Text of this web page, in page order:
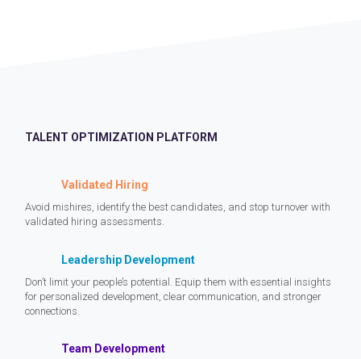
TALENT OPTIMIZATION PLATFORM
Validated Hiring
Avoid mishires, identify the best candidates, and stop turnover with
validated hiring assessments.
Leadership Development
Don’t limit your people’s potential. Equip them with essential insights
for personalized development, clear communication, and stronger
connections.
Team Development